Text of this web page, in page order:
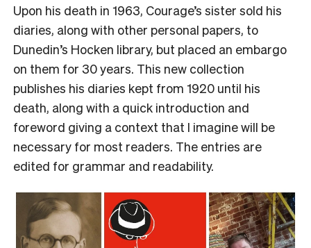
Upon his death in 1963, Courage’s sister sold his
diaries, along with other personal papers, to
Dunedin’s Hocken library, but placed an embargo
on them for 30 years. This new collection
publishes his diaries kept from 1920 until his
death, along with a quick introduction and
foreword giving a context that I imagine will be
necessary for most readers. The entries are
edited for grammar and readability.